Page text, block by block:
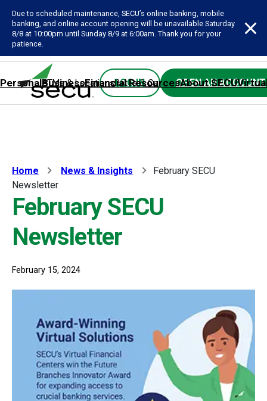
Due to scheduled maintenance, SECU’s online banking, mobile
banking, and online account opening will be unavailable Saturday
8/8 at 10:00pm until Sunday 8/9 at 6:00am. Thank you for your
patience.
ATMs & LocationsRates & CalculatorsForms Contact
LOG IN OPEN AN ACCOUNT
PersonalBusinessFinancial ResourcesAbout SECU
Home News & Insights
February SECU
Newsletter
February SECU
Newsletter
February 15, 2024